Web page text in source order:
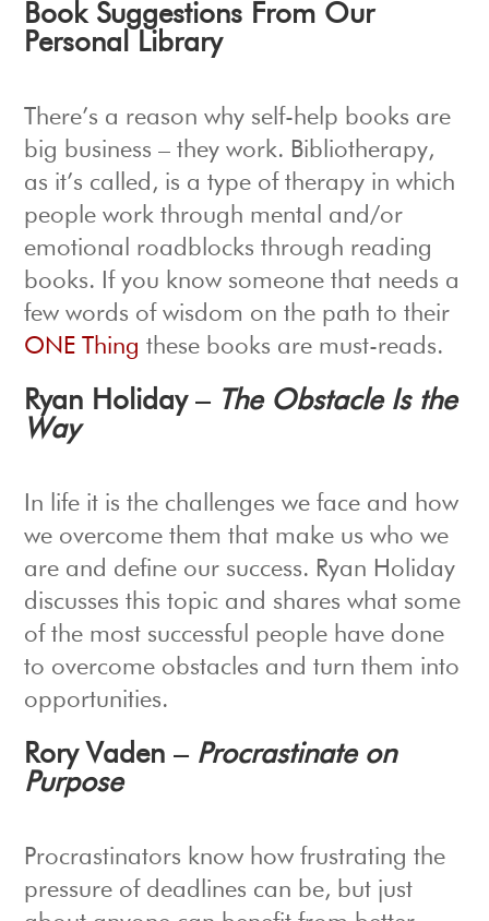
Book Suggestions From Our
Personal Library
There’s a reason why self-help books are
big business – they work. Bibliotherapy,
as it’s called, is a type of therapy in which
people work through mental and/or
emotional roadblocks through reading
books. If you know someone that needs a
few words of wisdom on the path to their
ONE Thing these books are must-reads.
Ryan Holiday – The Obstacle Is the
Way
In life it is the challenges we face and how
we overcome them that make us who we
are and define our success. Ryan Holiday
discusses this topic and shares what some
of the most successful people have done
to overcome obstacles and turn them into
opportunities.
Rory Vaden – Procrastinate on
Purpose
Procrastinators know how frustrating the
pressure of deadlines can be, but just